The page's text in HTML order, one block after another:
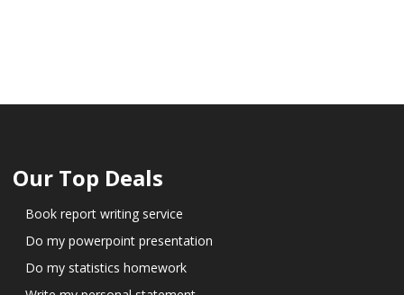
Our Top Deals
Book report writing service
Do my powerpoint presentation
Do my statistics homework